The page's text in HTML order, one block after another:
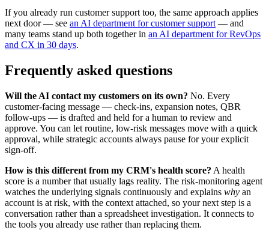
If you already run customer support too, the same approach applies
next door — see an AI department for customer support — and
many teams stand up both together in an AI department for RevOps
and CX in 30 days.
Frequently asked questions
Will the AI contact my customers on its own? No. Every
customer-facing message — check-ins, expansion notes, QBR
follow-ups — is drafted and held for a human to review and
approve. You can let routine, low-risk messages move with a quick
approval, while strategic accounts always pause for your explicit
sign-off.
How is this different from my CRM's health score? A health
score is a number that usually lags reality. The risk-monitoring agent
watches the underlying signals continuously and explains why an
account is at risk, with the context attached, so your next step is a
conversation rather than a spreadsheet investigation. It connects to
the tools you already use rather than replacing them.